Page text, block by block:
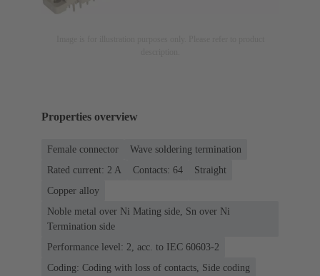
Properties overview
Female connector
Wave soldering termination
Rated current: ‌2 A
Contacts: 64
Straight
Copper alloy
Noble metal over Ni Mating side, Sn over Ni
Termination side
Performance level: 2, acc. to IEC 60603-2
Coding: Coding with loss of contacts, Side coding